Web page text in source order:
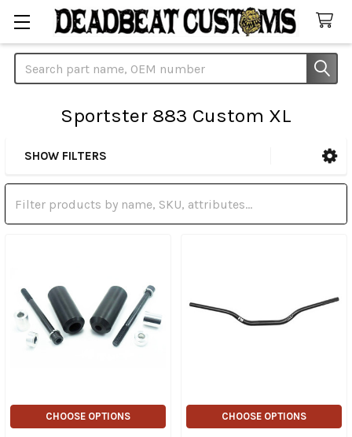
Search
Sportster 883 Custom XL
Sidebar
SHOW FILTERS
CHOOSE OPTIONS CHOOSE OPTIONS